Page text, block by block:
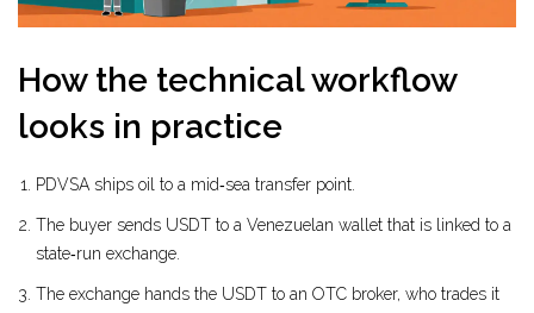
How the technical workflow
looks in practice
PDVSA ships oil to a mid‑sea transfer point.
The buyer sends USDT to a Venezuelan wallet that is linked to a
state‑run exchange.
The exchange hands the USDT to an OTC broker, who trades it